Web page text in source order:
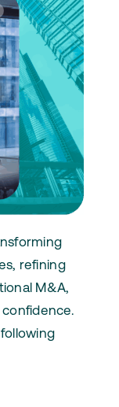
refining
M&A,